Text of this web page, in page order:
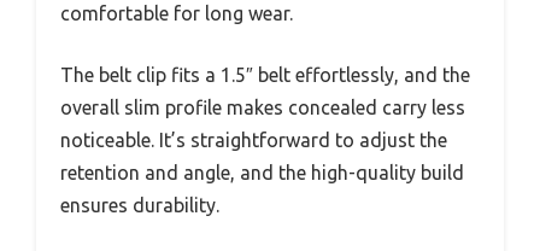
comfortable for long wear.
The belt clip fits a 1.5″ belt effortlessly, and the
overall slim profile makes concealed carry less
noticeable. It’s straightforward to adjust the
retention and angle, and the high-quality build
ensures durability.